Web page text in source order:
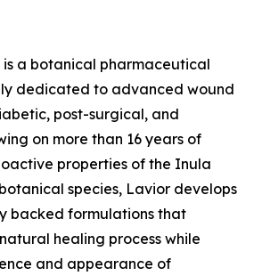
is a botanical pharmaceutical
dedicated to advanced wound
post-surgical, and
on more than 16 years of
properties of the Inula
species, Lavior develops
backed formulations that
healing process while
and appearance of